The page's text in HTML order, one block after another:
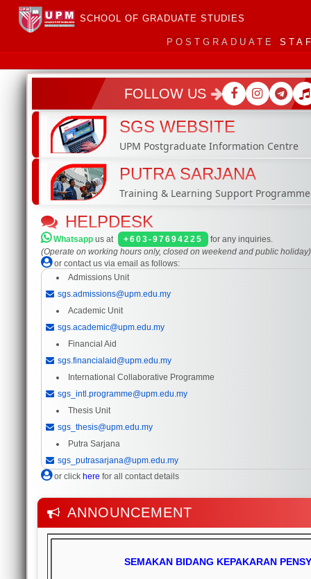
SCHOOL OF GRADUATE STUDIES
POSTGRADUATE
FOLLOW US
SGS WEBSITE
UPM Postgraduate Information Centre
PUTRA SARJANA
Training & Learning Support Programme
HELPDESK
Whatsapp us at +603-97694225
for any inquiries.
(Operate on working hours only, closed on weekend and public holiday)
or contact us via email as follows:
Admissions Unit
sgs.admissions@upm.edu.my
Academic Unit
sgs.academic@upm.edu.my
Financial Aid
sgs.financialaid@upm.edu.my
International Collaborative Programme
sgs_intl.programme@upm.edu.my
Thesis Unit
sgs_thesis@upm.edu.my
Putra Sarjana
sgs_putrasarjana@upm.edu.my
or click here for all contact details
ANNOUNCEMENT
SEMAKAN BIDANG KEPAKARAN